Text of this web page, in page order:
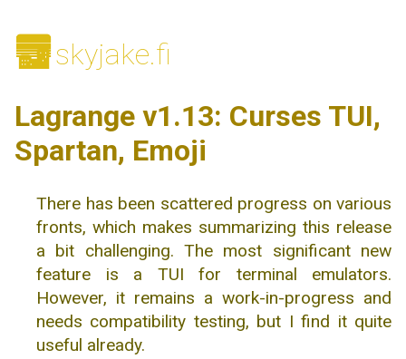
🌆skyjake.fi
Lagrange v1.13: Curses TUI,
Spartan, Emoji
There has been scattered progress on various
fronts, which makes summarizing this release
a bit challenging. The most significant new
feature is a TUI for terminal emulators.
However, it remains a work-in-progress and
needs compatibility testing, but I find it quite
useful already.